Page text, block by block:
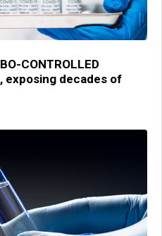
CONTROLLED
exposing decades of